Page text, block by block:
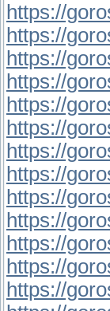
https://
https://
https://
https://
https://
https://
https://
https://
https://
https://
https://
https://
https://